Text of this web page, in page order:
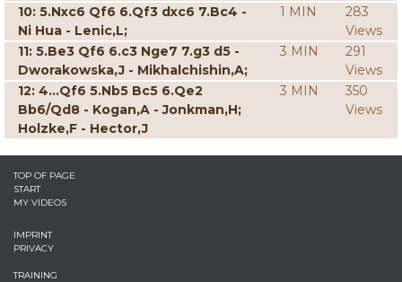
10: 5.Nxc6 Qf6 6.Qf3 dxc6 7.Bc4 -
Ni Hua - Lenic,L;
1 MIN
283
Views
11: 5.Be3 Qf6 6.c3 Nge7 7.g3 d5 -
Dworakowska,J - Mikhalchishin,A;
3 MIN
291
Views
12: 4...Qf6 5.Nb5 Bc5 6.Qe2
Bb6/Qd8 - Kogan,A - Jonkman,H;
Holzke,F - Hector,J
3 MIN
350
Views
TOP OF PAGE
START
MY VIDEOS
IMPRINT
PRIVACY
TRAINING